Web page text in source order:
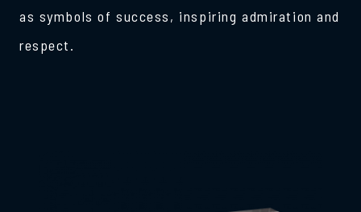
as symbols of success, inspiring admiration and
respect.